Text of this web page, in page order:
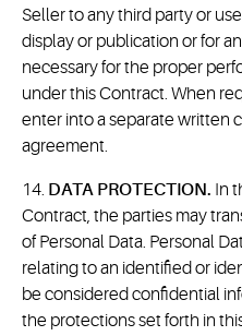
Seller to any third party or
display or publication or for
necessary for the proper
under this Contract. When
enter into a separate written
agreement.
14. DATA PROTECTION. In
Contract, the parties may
of Personal Data. Personal
relating to an identified or
be considered confidential
the protections set forth in